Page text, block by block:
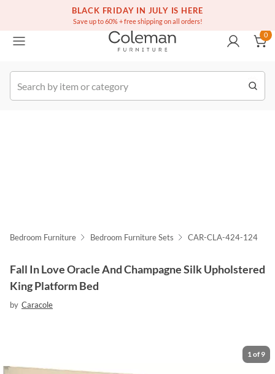
BLACK FRIDAY IN JULY IS HERE
Save up to 60% + free shipping on all orders!
Free white glove service on thousands of items
(516) 234-6073
Order
0
Bedroom Furniture Bedroom Furniture Sets CAR-CLA-424-124
Fall In Love Oracle And Champagne Silk Upholstered
King Platform Bed
by Caracole
1 of 9